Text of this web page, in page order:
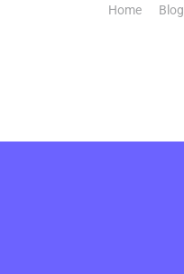
Home Blog